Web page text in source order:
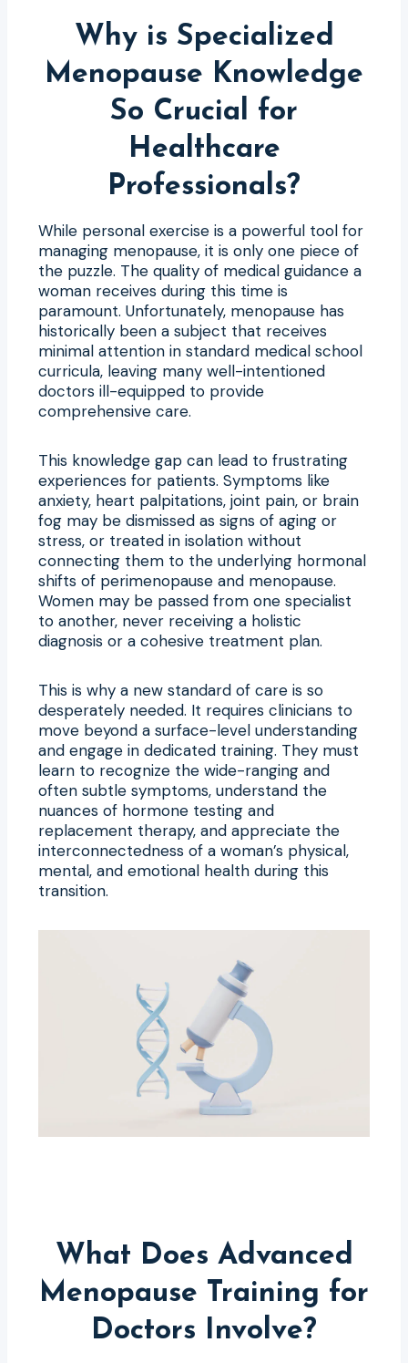
Why is Specialized
Menopause Knowledge
So Crucial for
Healthcare
Professionals?
While personal exercise is a powerful tool for
managing menopause, it is only one piece of
the puzzle. The quality of medical guidance a
woman receives during this time is
paramount. Unfortunately, menopause has
historically been a subject that receives
minimal attention in standard medical school
curricula, leaving many well-intentioned
doctors ill-equipped to provide
comprehensive care.
This knowledge gap can lead to frustrating
experiences for patients. Symptoms like
anxiety, heart palpitations, joint pain, or brain
fog may be dismissed as signs of aging or
stress, or treated in isolation without
connecting them to the underlying hormonal
shifts of perimenopause and menopause.
Women may be passed from one specialist
to another, never receiving a holistic
diagnosis or a cohesive treatment plan.
This is why a new standard of care is so
desperately needed. It requires clinicians to
move beyond a surface-level understanding
and engage in dedicated training. They must
learn to recognize the wide-ranging and
often subtle symptoms, understand the
nuances of hormone testing and
replacement therapy, and appreciate the
interconnectedness of a woman’s physical,
mental, and emotional health during this
transition.
What Does Advanced
Menopause Training for
Doctors Involve?